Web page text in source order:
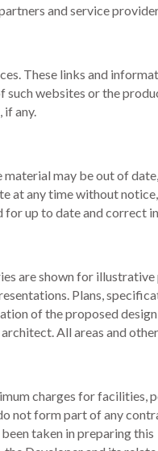
and service
These links and
such websites or the
if any.
may be out of
at any time without
for up to date and correct
are shown for
Plans,
of the proposed
All areas and
charges for facilities,
not form part of any
taken in preparing this